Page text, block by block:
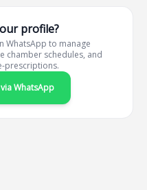
profile?
WhatsApp to manage
chamber schedules, and
prescriptions.
WhatsApp